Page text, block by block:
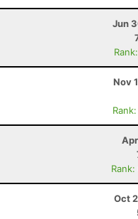
Jun
Nov
Oct